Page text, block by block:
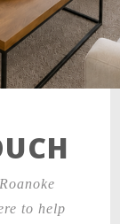
to help